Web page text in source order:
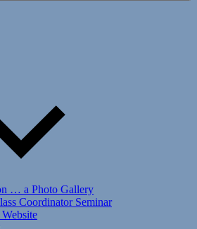
… a Photo Gallery
Coordinator Seminar